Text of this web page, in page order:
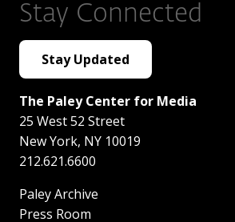
Stay Connected
Stay Updated
The Paley Center for Media
25 West 52 Street
New York, NY 10019
212.621.6600
Paley Archive
Press Room